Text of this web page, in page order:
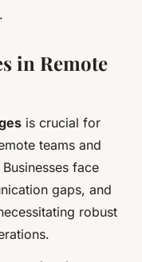
in Remote
is crucial for
teams and
face
gaps, and
robust